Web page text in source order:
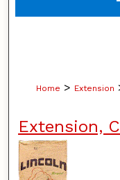
Home > Extension
Extension,